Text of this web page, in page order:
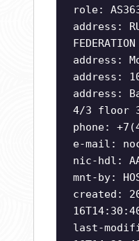
role:
address:
FEDERATION
address:
address:
address:
4/3 floor
phone:
e-mail:
nic-hdl:
mnt-by:
created:
last-